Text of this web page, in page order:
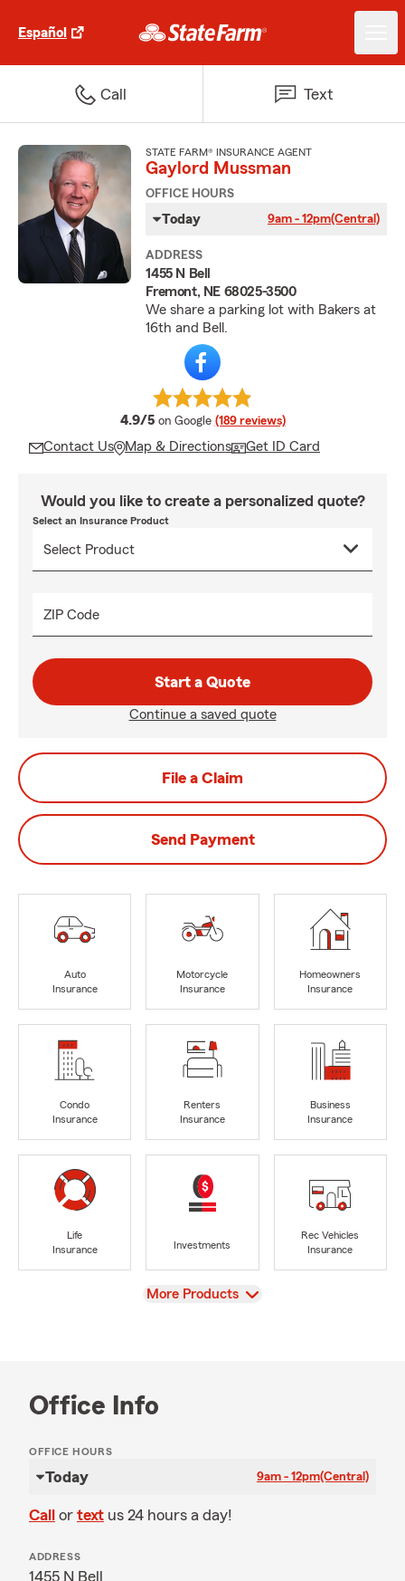
Español
Call Text
STATE FARM® INSURANCE AGENT
Gaylord Mussman
OFFICE HOURS
Today 9am - 12pm(Central)
ADDRESS
1455 N Bell
Fremont, NE 68025-3500
We share a parking lot with Bakers at
16th and Bell.
4.9/5 average rating
on Google (189 reviews)
Contact Us Map & Directions Get ID Card
Would you like to create a personalized quote?
Select an Insurance Product
ZIP Code
Start a Quote
Continue a saved quote
File a Claim
Send Payment
Auto
Insurance
Motorcycle
Insurance
Homeowners
Insurance
Condo
Insurance
Renters
Insurance
Business
Insurance
Life
Insurance
Investments
Rec Vehicles
Insurance
View
More Products
Office Info
OFFICE HOURS
Today 9am - 12pm(Central)
Call or text us 24 hours a day!
ADDRESS
1455 N Bell